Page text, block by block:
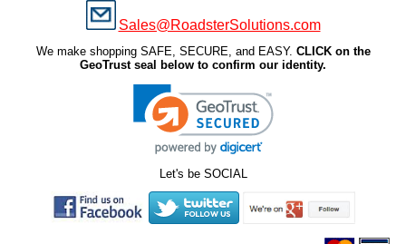
Sales@RoadsterSolutions.com
We make shopping SAFE, SECURE, and EASY. CLICK on the
GeoTrust seal below to confirm our identity.
Let's be SOCIAL